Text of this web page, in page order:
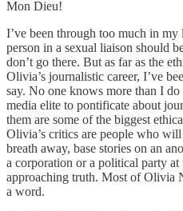
Mon Dieu!
I’ve been through too much in
person in a sexual liaison should
don’t go there. But as far as the
Olivia’s journalistic career, I’ve
say. No one knows more than I
media elite to pontificate about
them are some of the biggest
Olivia’s critics are people who
breath away, base stories on an
a corporation or a political party at
approaching truth. Most of Olivia
a word.